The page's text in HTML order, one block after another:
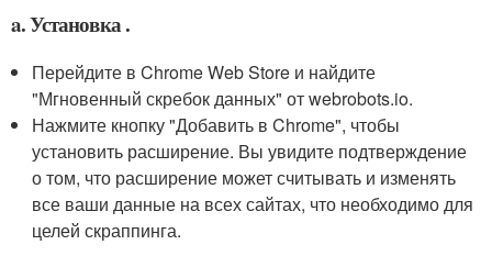
a. Установка .
Перейдите в Chrome Web Store и найдите
"Мгновенный скребок данных" от webrobots.io.
Нажмите кнопку "Добавить в Chrome", чтобы
установить расширение. Вы увидите подтверждение
о том, что расширение может считывать и изменять
все ваши данные на всех сайтах, что необходимо для
целей скраппинга.